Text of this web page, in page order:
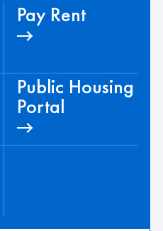
Pay Rent
Public Housing
Portal